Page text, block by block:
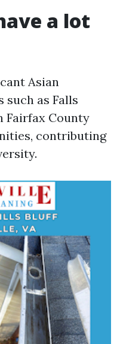
a lot
Asian
as Falls
Fairfax County
contributing